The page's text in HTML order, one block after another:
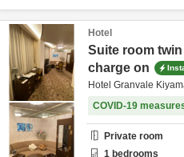
Hotel
Suite room
charge on
Hotel Granvale
COVID-19
Private room
1 bedrooms